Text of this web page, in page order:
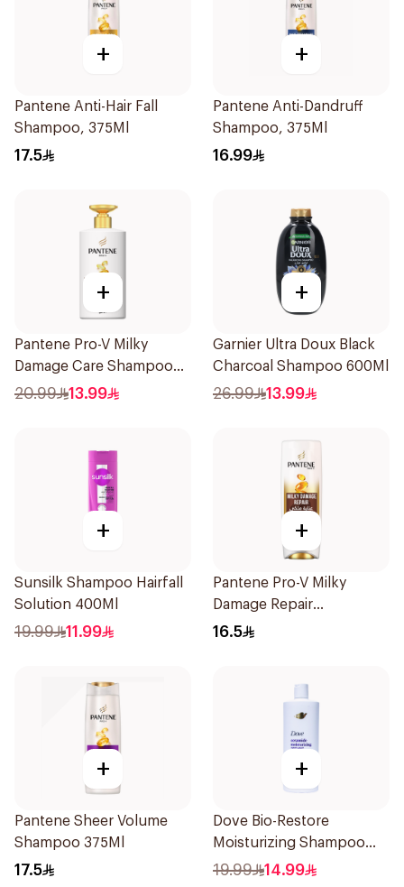
+
Pantene Anti-Hair Fall
Shampoo, 375Ml
17.5
+
Pantene Anti-Dandruff
Shampoo, 375Ml
16.99
+
Pantene Pro-V Milky
Damage Care Shampoo
500Ml
20.99 13.99
+
Garnier Ultra Doux Black
Charcoal Shampoo 600Ml
26.99 13.99
+
Sunsilk Shampoo Hairfall
Solution 400Ml
19.99 11.99
+
Pantene Pro-V Milky
Damage Repair
Conditioner 360ml
16.5
+
Pantene Sheer Volume
Shampoo 375Ml
17.5
+
Dove Bio-Restore
Moisturizing Shampoo
590Ml
19.99 14.99